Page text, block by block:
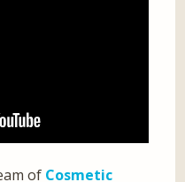
of Cosmetic